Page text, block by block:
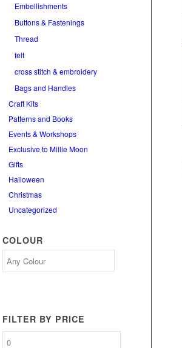
Embellishments
Buttons & Fastenings
Thread
felt
cross stitch & embroidery
Bags and Handles
Craft Kits
Patterns and Books
Events & Workshops
Exclusive to Millie Moon
Gifts
Halloween
Christmas
Uncategorized
COLOUR
FILTER BY PRICE